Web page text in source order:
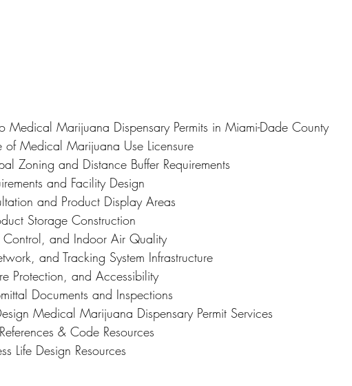
Medical Marijuana Dispensary Permits in Miami-Dade County
of Medical Marijuana Use Licensure
Zoning and Distance Buffer Requirements
and Facility Design
and Product Display Areas
Storage Construction
and Indoor Air Quality
and Tracking System Infrastructure
Protection, and Accessibility
Documents and Inspections
Medical Marijuana Dispensary Permit Services
& Code Resources
Life Design Resources